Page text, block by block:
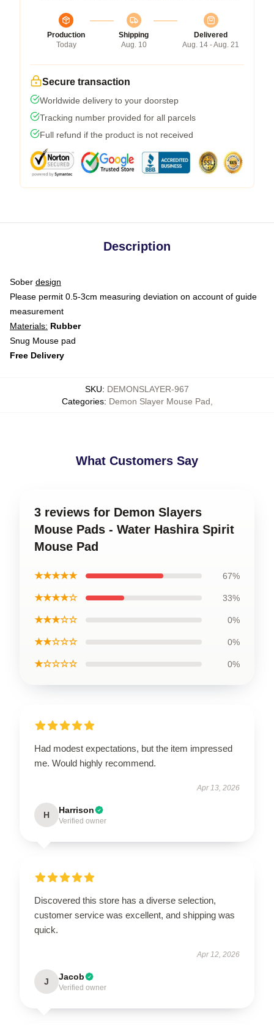
Production
Today
Shipping
Aug. 10
Delivered
Aug. 14 - Aug. 21
Secure transaction
Worldwide delivery to your doorstep
Tracking number provided for all parcels
Full refund if the product is not received
Description
Sober design
Please permit 0.5-3cm measuring deviation on account of guide
measurement
Materials: Rubber
Snug Mouse pad
Free Delivery
SKU: DEMONSLAYER-967
Categories: Demon Slayer Mouse Pad
What Customers Say
3 reviews for Demon Slayers
Mouse Pads - Water Hashira Spirit
Mouse Pad
★★★★★ 67%
★★★★☆ 33%
★★★☆☆ 0%
★★☆☆☆ 0%
★☆☆☆☆ 0%
Had modest expectations, but the item impressed
me. Would highly recommend.
Apr 13, 2026
H Harrison
Verified owner
Discovered this store has a diverse selection,
customer service was excellent, and shipping was
quick.
Apr 12, 2026
J Jacob
Verified owner